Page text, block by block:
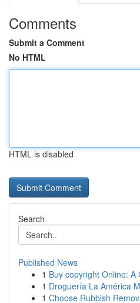
Comments
Submit a Comment
No HTML
HTML is disabled
Search
Published News
1 Buy copyright Online:
1 Droguería La América
1 Choose Rubbish